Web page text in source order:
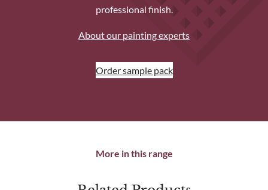
professional finish.
About our painting experts
Order sample pack
More in this range